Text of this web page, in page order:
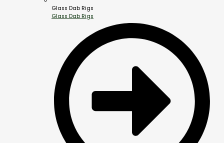
Glass Dab Rigs
Glass Dab Rigs